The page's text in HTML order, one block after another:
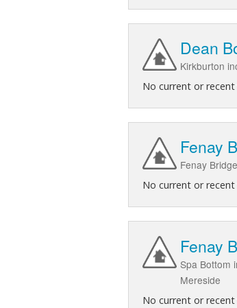
Dean
Kirkburton
No current or recent
Fenay
Fenay
No current or recent
Fenay
Spa Bottom
Mereside
No current or recent